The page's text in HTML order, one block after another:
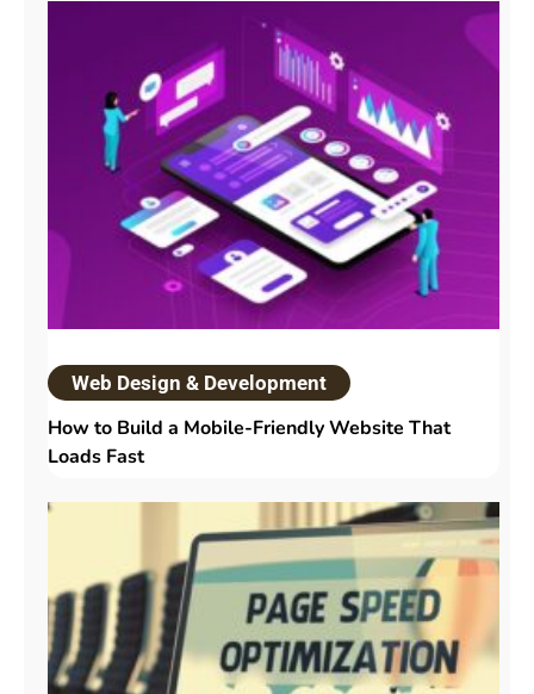
Web Design & Development
How to Build a Mobile-Friendly Website That
Loads Fast